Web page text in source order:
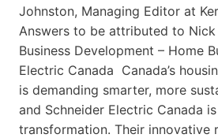
Johnston, Managing Editor at
Answers to be attributed to
Business Development – Home
Electric Canada Canada’s
is demanding smarter, more
and Schneider Electric Canada
transformation. Their innovative